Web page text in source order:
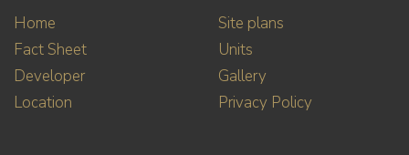
Home
Fact Sheet
Developer
Location
Site plans
Units
Gallery
Privacy Policy